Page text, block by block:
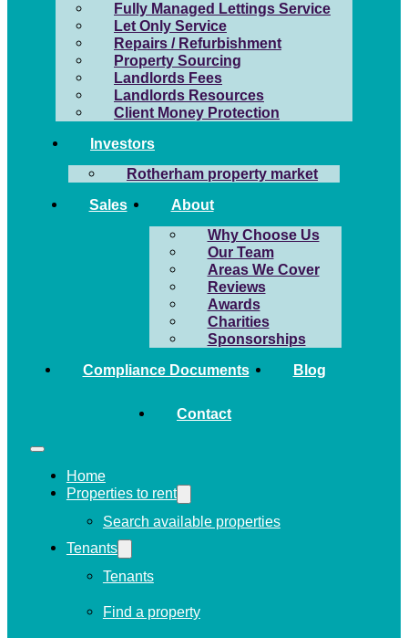
Fully Managed Lettings Service
Let Only Service
Repairs / Refurbishment
Property Sourcing
Landlords Fees
Landlords Resources
Client Money Protection
Investors
Rotherham property market
Sales About
Why Choose Us
Our Team
Areas We Cover
Reviews
Awards
Charities
Sponsorships
Compliance Documents Blog
Contact
Home
Properties to rent
Search available properties
Tenants
Tenants
Find a property